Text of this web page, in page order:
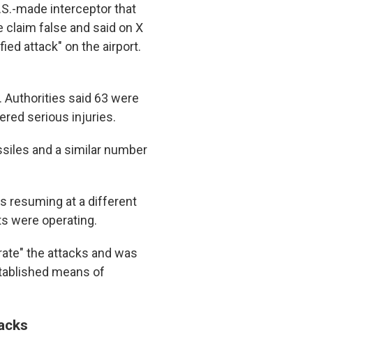
made interceptor that
claim false and said on X
attack" on the airport.
Authorities said 63 were
serious injuries.
and a similar number
resuming at a different
were operating.
the attacks and was
means of